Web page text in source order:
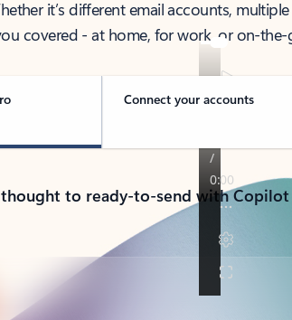
it’s different email accounts,
covered - at home, for work, or on-the-
Connect your accounts
to ready-to-send with Copilot